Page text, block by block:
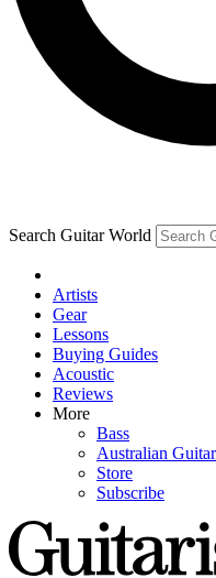
Contact me with
brands
By submitting your information
and are aged 16
Search Guitar World
Artists
Gear
Lessons
Buying Guides
Acoustic
Reviews
More
Bass
Australian Guitar
Store
Subscribe